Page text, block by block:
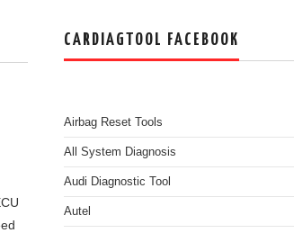
CARDIAGTOOL FACEBOOK
Airbag Reset Tools
All System Diagnosis
Audi Diagnostic Tool
Autel